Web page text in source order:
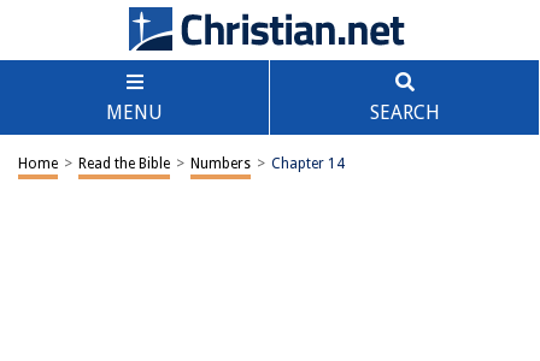
MENU SEARCH
Home > Read the Bible > Numbers > Chapter 14